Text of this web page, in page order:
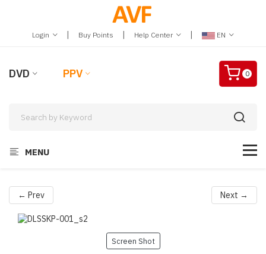
Login | Buy Points | Help Center | EN
DVD PPV 0
MENU
← Prev Next →
Screen Shot